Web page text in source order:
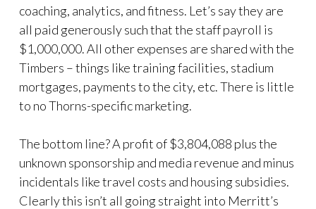
coaching, analytics, and fitness. Let’s say they are
all paid generously such that the staff payroll is
$1,000,000. All other expenses are shared with the
Timbers – things like training facilities, stadium
mortgages, payments to the city, etc. There is little
to no Thorns-specific marketing.
The bottom line? A profit of $3,804,088 plus the
unknown sponsorship and media revenue and minus
incidentals like travel costs and housing subsidies.
Clearly this isn’t all going straight into Merritt’s